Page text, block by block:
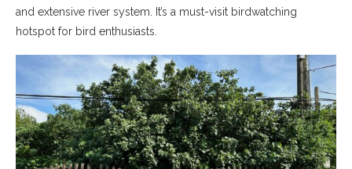
and extensive river system. It’s a must-visit birdwatching
hotspot for bird enthusiasts.